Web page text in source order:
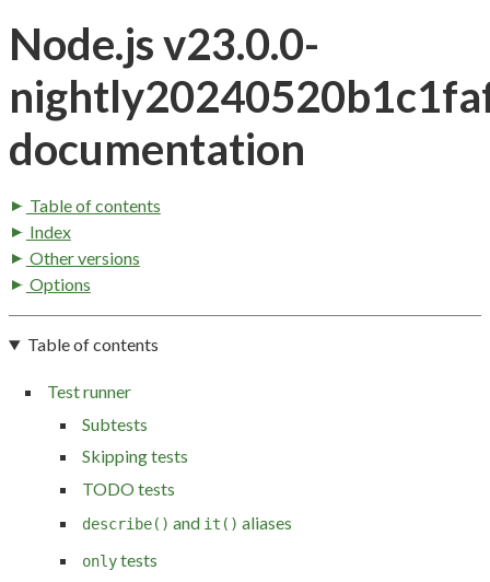
Node.js v23.0.0-
documentation
Table of contents
Index
Other versions
Options
Table of contents
Test runner
Subtests
Skipping tests
TODO tests
describe() and it() aliases
onlytests